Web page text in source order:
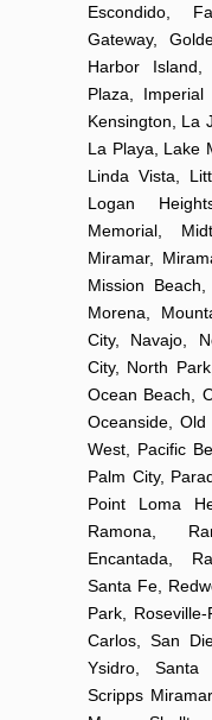
Escondido,
Gateway,
Harbor Island,
Plaza, Imperial
Kensington, La
La Playa, Lake
Linda Vista,
Logan
Memorial,
Miramar,
Mission
Morena,
City, Navajo,
City, North
Ocean Beach,
Oceanside,
West, Pacific
Palm City,
Point Loma
Ramona,
Encantada,
Santa Fe,
Park,
Carlos, San
Ysidro, Santa
Scripps